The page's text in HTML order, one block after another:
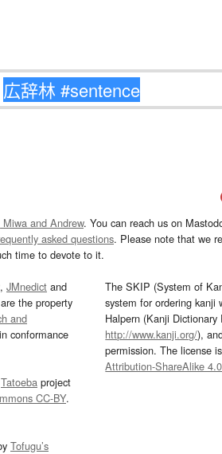
and Andrew. You can reach us on
asked questions. Please note that we
time to devote to it.
, JMnedict and
the property
and
conformance
Tatoeba project
CC-BY.
Tofugu’s
The SKIP (System of
system for ordering kanji
Halpern (Kanji
http://www.kanji.org/),
permission. The license
Attribution-ShareAlike